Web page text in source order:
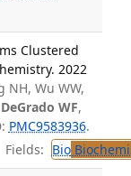
Clustered
2022
NH, Wu WW,
DeGrado WF,
PMC9583936.
Fields: Bio